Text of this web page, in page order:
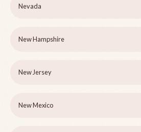
Nevada
New Hampshire
New Jersey
New Mexico